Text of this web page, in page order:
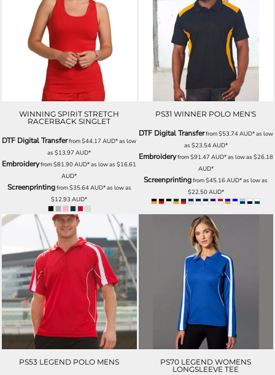
WINNING SPIRIT STRETCH
RACERBACK SINGLET
DTF Digital Transferfrom$44.17AUD*as low
as$13.97AUD*
Embroideryfrom$81.90AUD*as low as$16.61
AUD*
Screenprintingfrom$35.64AUD*as low as
$12.93AUD*
PS31 WINNER POLO MEN'S
DTF Digital Transferfrom$53.74AUD*as low
as $23.54AUD*
Embroideryfrom$91.47 AUD*as low as $26.18
AUD*
Screenprintingfrom$45.16AUD*as low as
$22.50AUD*
PS53 LEGEND POLO MENS
PS70 LEGEND WOMENS
LONGSLEEVE TEE